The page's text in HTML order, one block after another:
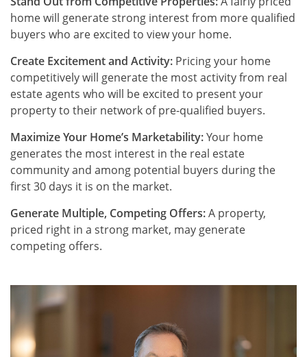
home will generate strong interest from more qualified
buyers who are excited to view your home.
Create Excitement and Activity: Pricing your home
competitively will generate the most activity from real
estate agents who will be excited to present your
property to their network of pre-qualified buyers.
Maximize Your Home’s Marketability:Your home
generates the most interest in the real estate
community and among potential buyers during the
first 30 days it is on the market.
Generate Multiple, Competing Offers:A property,
priced right in a strong market, may generate
competing offers.